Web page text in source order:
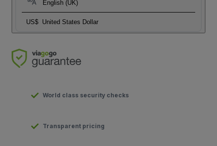
English (UK)
US$ United States Dollar
World class security checks
Transparent pricing